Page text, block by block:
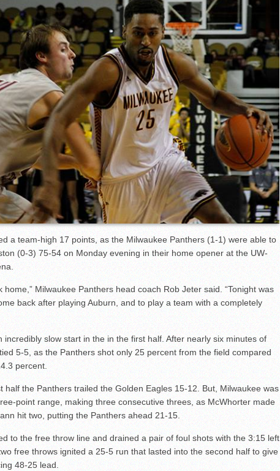
adjusting to starting rotation
focused on consistency
is an intriguing draft-eligible sophomore
a team-high 17 points, as the Milwaukee Panthers (1-1) were able to
(0-3) 75-54 on Monday evening in their home opener at the UW-
home,” Milwaukee Panthers head coach Rob Jeter said. “Tonight was
back after playing Auburn, and to play a team with a completely
incredibly slow start in the in the first half. After nearly six minutes of
5-5, as the Panthers shot only 25 percent from the field compared
percent.
half the Panthers trailed the Golden Eagles 15-12. But, Milwaukee was
point range, making three consecutive threes, as McWhorter made
hit two, putting the Panthers ahead 21-15.
to the free throw line and drained a pair of foul shots with the 3:15 left
free throws ignited a 25-5 run that lasted into the second half to give
48-25 lead.